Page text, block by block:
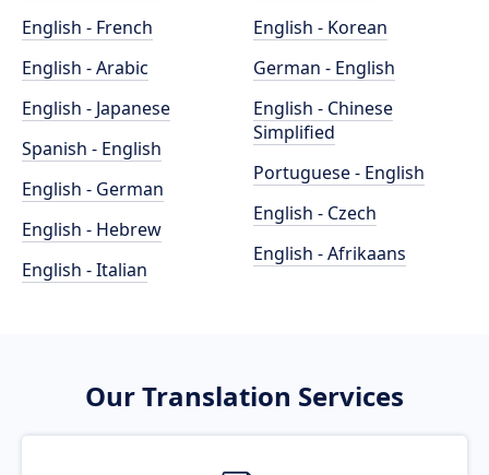
English - French
English - Arabic
English - Japanese
Spanish - English
English - German
English - Hebrew
English - Italian
English - Korean
German - English
English - Chinese
Simplified
Portuguese - English
English - Czech
English - Afrikaans
Our Translation Services